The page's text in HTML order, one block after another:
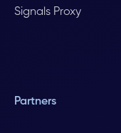
Signals Proxy
Partners